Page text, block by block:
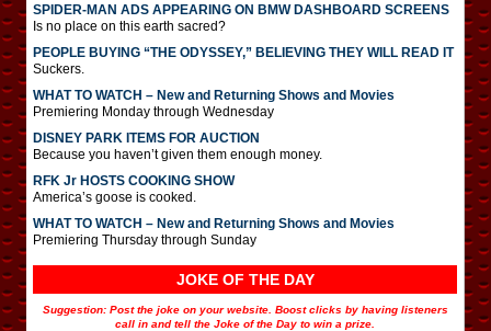
SPIDER-MAN ADS APPEARING ON BMW DASHBOARD SCREENS
Is no place on this earth sacred?
PEOPLE BUYING “THE ODYSSEY,” BELIEVING THEY WILL READ IT
Suckers.
WHAT TO WATCH – New and Returning Shows and Movies
Premiering Monday through Wednesday
DISNEY PARK ITEMS FOR AUCTION
Because you haven’t given them enough money.
RFK Jr HOSTS COOKING SHOW
America’s goose is cooked.
WHAT TO WATCH – New and Returning Shows and Movies
Premiering Thursday through Sunday
JOKE OF THE DAY
Suggestion: Post the joke on your website. Boost clicks by having listeners
call in and tell the Joke of the Day to win a prize.